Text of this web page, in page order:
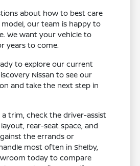
about how to best care
our team is happy to
We want your vehicle to
years to come.
to explore our current
Nissan to see our
and take the next step in
a trim, check the driver-assist
rear-seat space, and
the errands or
most often in Shelby,
today to compare